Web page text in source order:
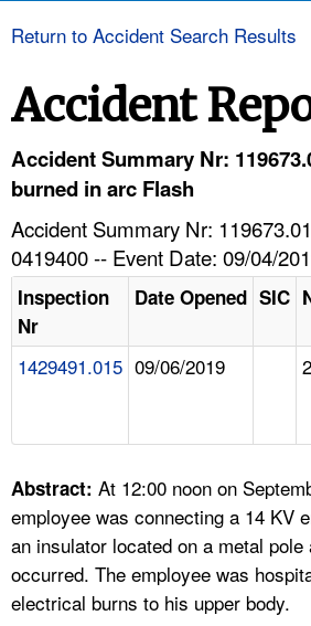
HELP AND RESOURCES
A TO Z INDEX
LANGUAGES
Return to Accident Search Results
Accident
Accident Summary Nr:
burned in arc Flash
Accident Summary Nr:
0419400 -- Event Date: 09/04/
Inspection
Nr
Date Opened SIC
1429491.015 09/06/2019
Abstract: At 12:00 noon on
employee was connecting a 14 KV
an insulator located on a metal
occurred. The employee was
electrical burns to his upper body.